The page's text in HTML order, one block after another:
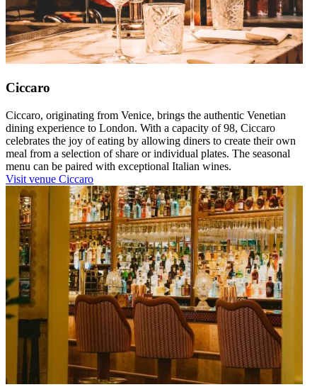
Ciccaro
Ciccaro, originating from Venice, brings the authentic Venetian
dining experience to London. With a capacity of 98, Ciccaro
celebrates the joy of eating by allowing diners to create their own
meal from a selection of share or individual plates. The seasonal
menu can be paired with exceptional Italian wines.
Visit venue Ciccaro